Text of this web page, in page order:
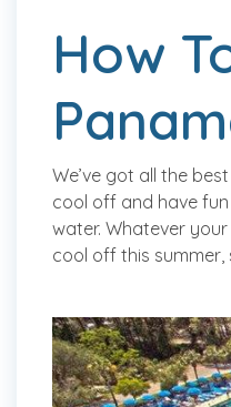
How
We’ve got all the
cool off and have
water. Whatever
cool off this summer,